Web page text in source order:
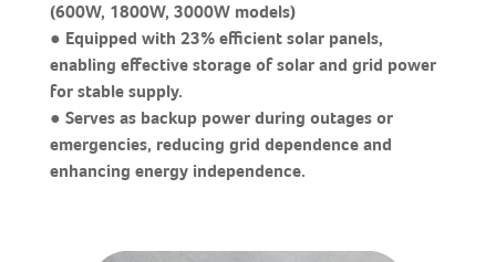
(600W, 1800W, 3000W models)
● Equipped with 23% efficient solar panels,
enabling effective storage of solar and grid power
for stable supply.
● Serves as backup power during outages or
emergencies, reducing grid dependence and
enhancing energy independence.